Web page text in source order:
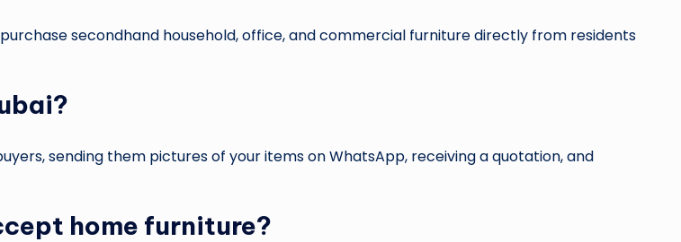
secondhand household, office, and commercial furniture directly from residents
sending them pictures of your items on WhatsApp, receiving a quotation, and
home furniture?